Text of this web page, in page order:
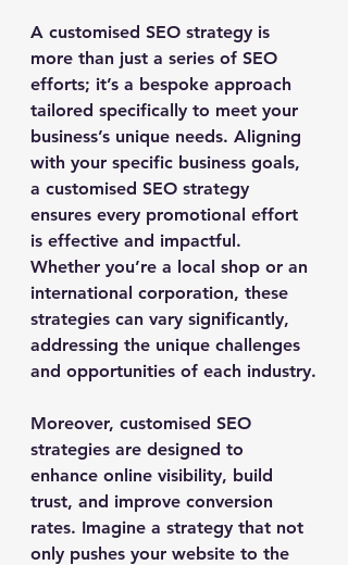
A customised SEO strategy is
more than just a series of SEO
efforts; it’s a bespoke approach
tailored specifically to meet your
business’s unique needs. Aligning
with your specific business goals,
a customised SEO strategy
ensures every promotional effort
is effective and impactful.
Whether you’re a local shop or an
international corporation, these
strategies can vary significantly,
addressing the unique challenges
and opportunities of each industry.
Moreover, customised SEO
strategies are designed to
enhance online visibility, build
trust, and improve conversion
rates. Imagine a strategy that not
only pushes your website to the